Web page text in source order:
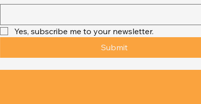
Yes, subscribe me to your newsletter.
Submit